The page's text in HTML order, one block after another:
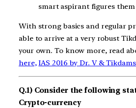
smart aspirant figures
With strong basics and regular
able to arrive at a very robust
your own. To know more, read
here, IAS 2016 by Dr. V & Tikdams
Q.1) Consider the following
Crypto-currency